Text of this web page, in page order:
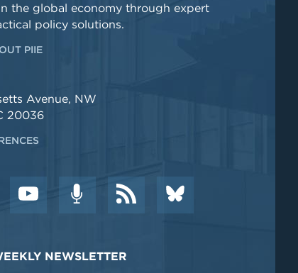
the global economy through expert
policy solutions.
PIIE
Avenue, NW
20036
NEWSLETTER